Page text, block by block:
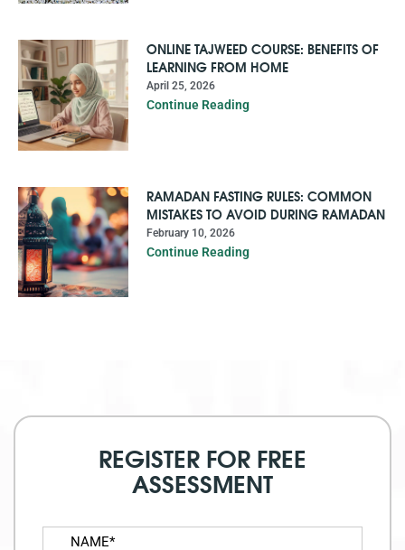
ONLINE TAJWEED COURSE: BENEFITS OF
LEARNING FROM HOME
April 25, 2026
Continue Reading
RAMADAN FASTING RULES: COMMON
MISTAKES TO AVOID DURING RAMADAN
February 10, 2026
Continue Reading
REGISTER FOR FREE
ASSESSMENT